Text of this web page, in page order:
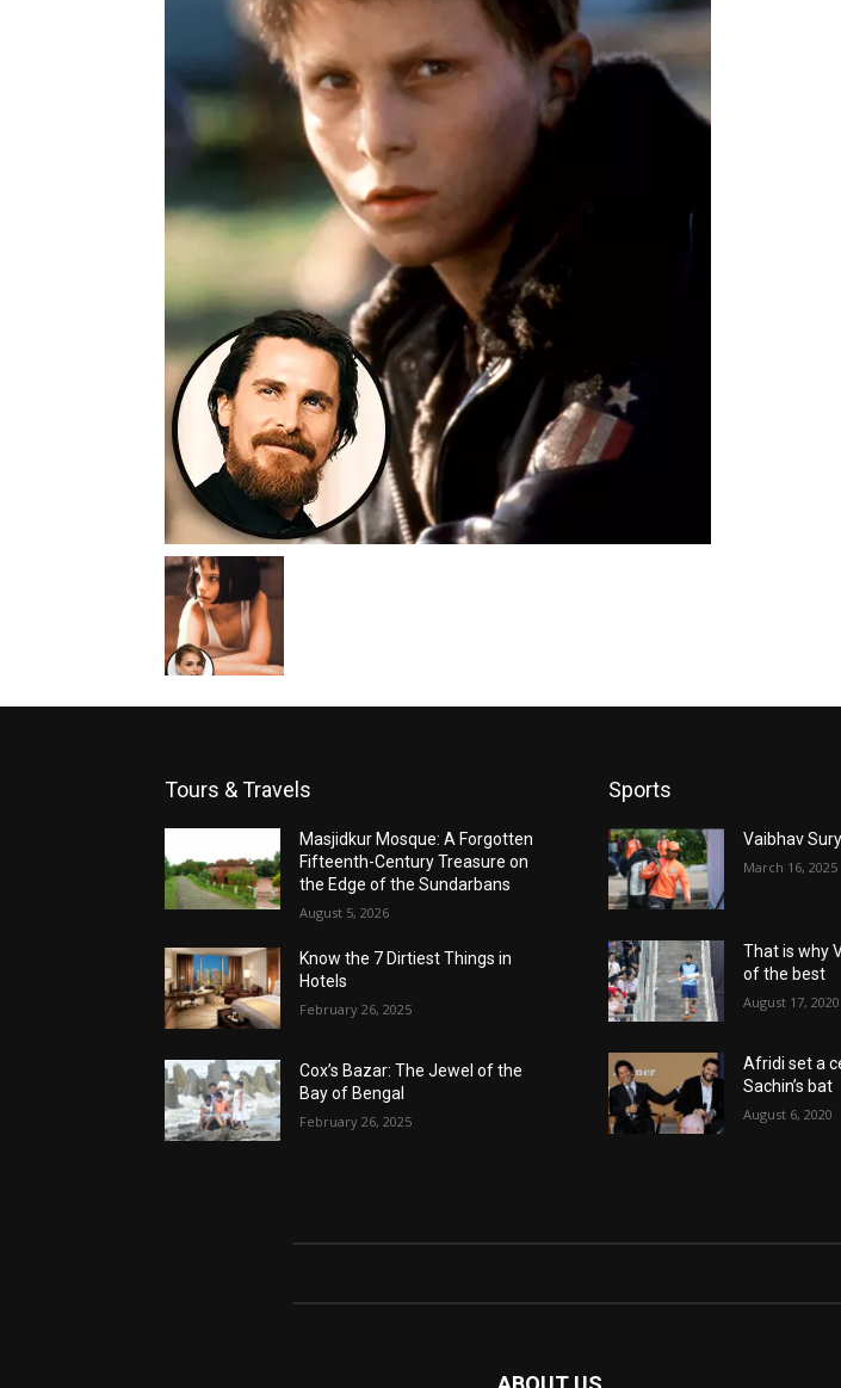
Tours & Travels
Masjidkur Mosque: A Forgotten
Fifteenth-Century Treasure on
the Edge of the Sundarbans
August 5, 2026
Know the 7 Dirtiest Things in
Hotels
February 26, 2025
Cox’s Bazar: The Jewel of the
Bay of Bengal
February 26, 2025
Sports
Vaibhav
March 16, 2025
That is why
of the best
August 17, 2020
Afridi set a
Sachin’s bat
August 6, 2020